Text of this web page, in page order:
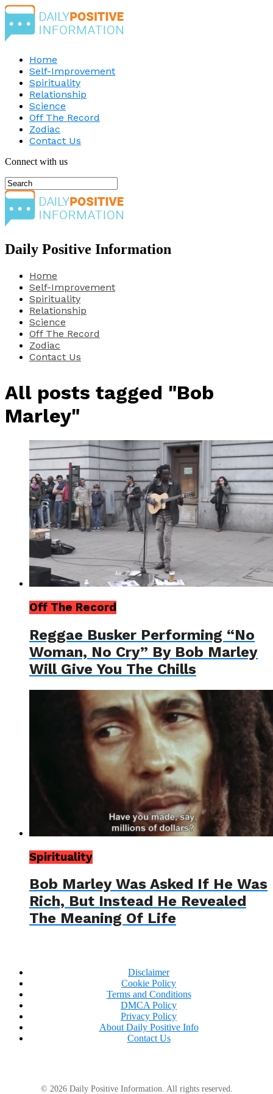
Home
Self-Improvement
Spirituality
Relationship
Science
Off The Record
Zodiac
Contact Us
Connect with us
Daily Positive Information
Home
Self-Improvement
Spirituality
Relationship
Science
Off The Record
Zodiac
Contact Us
All posts tagged "Bob
Marley"
Off The Record
Reggae Busker Performing “No
Woman, No Cry” By Bob Marley
Will Give You The Chills
Spirituality
Bob Marley Was Asked If He Was
Rich, But Instead He Revealed
The Meaning Of Life
Disclaimer
Cookie Policy
Terms and Conditions
DMCA Policy
Privacy Policy
About Daily Positive Info
Contact Us
© 2026 Daily Positive Information. All rights reserved.